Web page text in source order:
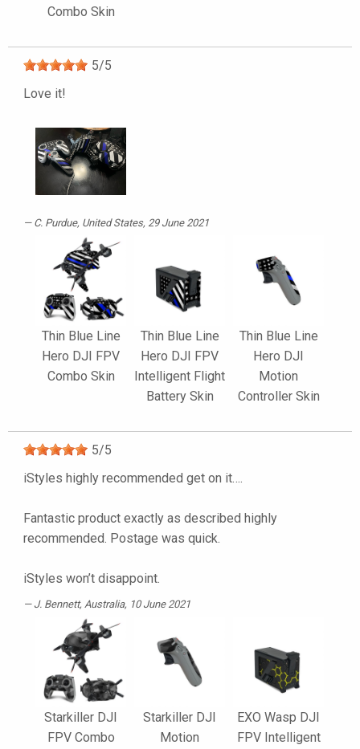
Combo Skin
5/5
Love it!
C. Purdue, United States, 29 June 2021
Thin Blue Line
Hero DJI FPV
Combo Skin
Thin Blue Line
Hero DJI FPV
Intelligent Flight
Battery Skin
Thin Blue Line
Hero DJI
Motion
Controller Skin
5/5
iStyles highly recommended get on it….
Fantastic product exactly as described highly
recommended. Postage was quick.
iStyles won’t disappoint.
J. Bennett, Australia, 10 June 2021
Starkiller DJI
FPV Combo
Starkiller DJI
Motion
EXO Wasp DJI
FPV Intelligent